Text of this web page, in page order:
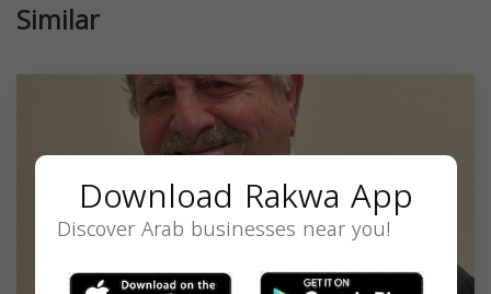
Similar
Download Rakwa App
Discover Arab businesses near you!